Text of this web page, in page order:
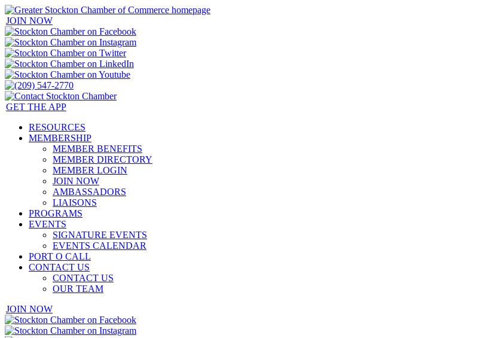
JOIN NOW
GET THE APP
RESOURCES
MEMBERSHIP
MEMBER BENEFITS
MEMBER DIRECTORY
MEMBER LOGIN
JOIN NOW
AMBASSADORS
LIAISONS
PROGRAMS
EVENTS
SIGNATURE EVENTS
EVENTS CALENDAR
PORT O CALL
CONTACT US
CONTACT US
OUR TEAM
JOIN NOW